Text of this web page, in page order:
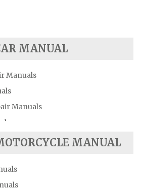
MANUAL
Manuals
Manuals
MANUAL